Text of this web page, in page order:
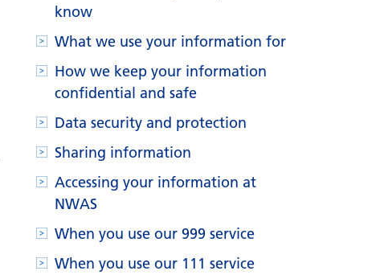
know
What we use your information for
How we keep your information
confidential and safe
Data security and protection
Sharing information
Accessing your information at
NWAS
When you use our 999 service
When you use our 111 service